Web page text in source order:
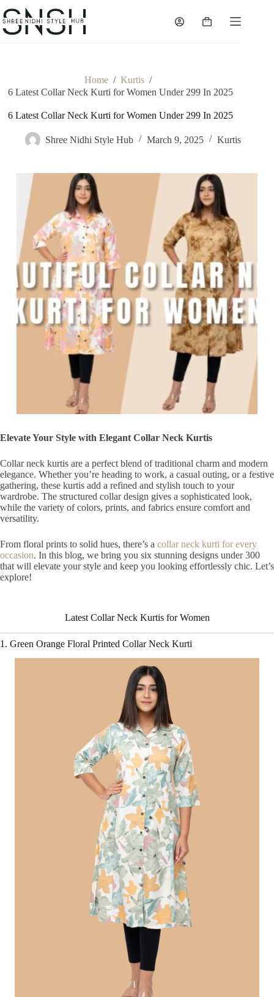
to
content
Shopping
Home / Kurtis /
6 Latest Collar Neck Kurti for Women Under 299 In 2025
6 Latest Collar Neck Kurti for Women Under 299 In 2025
Shree Nidhi Style Hub March 9, 2025 Kurtis
Elevate Your Style with Elegant Collar Neck Kurtis
Collar neck kurtis are a perfect blend of traditional charm and modern
elegance. Whether you’re heading to work, a casual outing, or a festive
gathering, these kurtis add a refined and stylish touch to your
wardrobe. The structured collar design gives a sophisticated look,
while the variety of colors, prints, and fabrics ensure comfort and
versatility.
From floral prints to solid hues, there’s a collar neck kurti for every
occasion. In this blog, we bring you six stunning designs under 300
that will elevate your style and keep you looking effortlessly chic. Let’s
explore!
Stunning Collar
Latest Collar Neck Kurtis for Women
1. Green Orange Floral Printed Collar Neck Kurti